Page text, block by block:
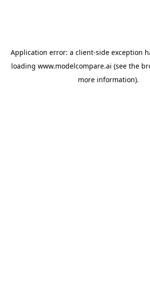
Application error: a client-side exception
loading www.modelcompare.ai (see the
more information).